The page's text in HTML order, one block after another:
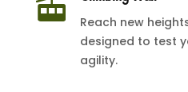
Reach new
designed to test
agility.